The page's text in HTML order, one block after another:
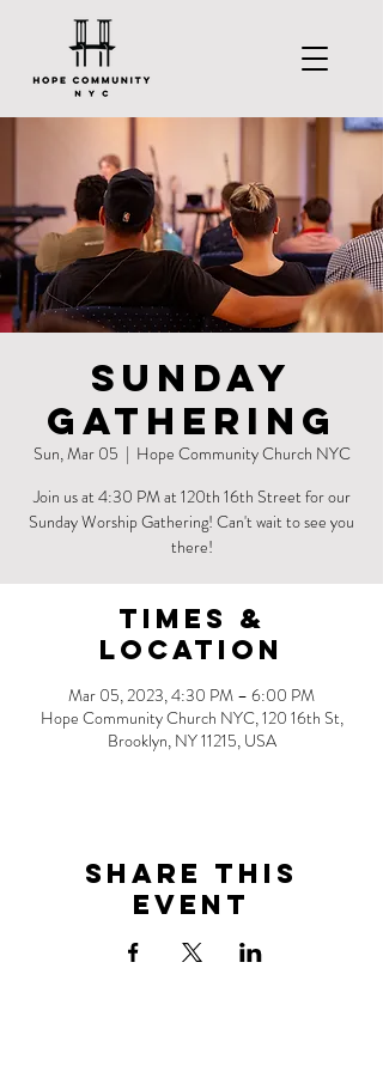
Sunday
Gathering
Sun, Mar 05
  |
Hope Community Church NYC
Join us at 4:30 PM at 120th 16th Street for our
Sunday Worship Gathering! Can't wait to see you
there!
Times &
Location
Mar 05, 2023, 4:30 PM – 6:00 PM
Hope Community Church NYC, 120 16th St,
Brooklyn, NY 11215, USA
Share this
event